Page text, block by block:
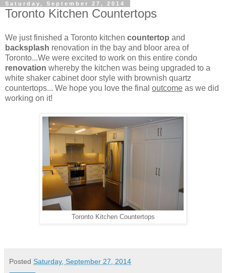
Saturday, September 27, 2014
Toronto Kitchen Countertops
We just finished a Toronto kitchen countertop and
backsplash renovation in the bay and bloor area of
Toronto...We were excited to work on this entire condo
renovation whereby the kitchen was being upgraded to a
white shaker cabinet door style with brownish quartz
countertops... We hope you love the final outcome as we did
working on it!
Toronto Kitchen Countertops
Posted Saturday, September 27, 2014